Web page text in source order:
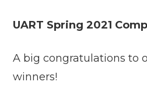
UART Spring 2021
A big congratulations to
winners!